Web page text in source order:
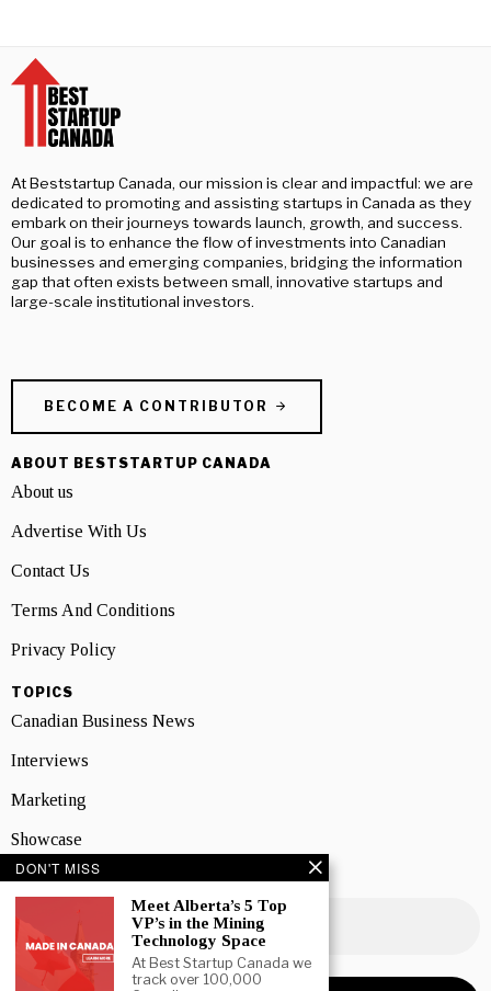
At Beststartup Canada, our mission is clear and impactful: we are
dedicated to promoting and assisting startups in Canada as they
embark on their journeys towards launch, growth, and success.
Our goal is to enhance the flow of investments into Canadian
businesses and emerging companies, bridging the information
gap that often exists between small, innovative startups and
large-scale institutional investors.
BECOME A CONTRIBUTOR
ABOUT BESTSTARTUP CANADA
About us
Advertise With Us
Contact Us
Terms And Conditions
Privacy Policy
TOPICS
Canadian Business News
Interviews
Marketing
Showcase
NEWSLETTER SIGNUP
DON'T MISS
Meet Alberta’s 5 Top
VP’s in the Mining
Technology Space
At Best Startup Canada we
track over 100,000